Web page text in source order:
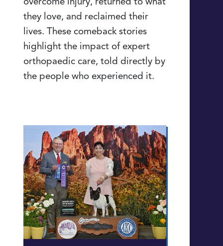
they love, and reclaimed their
lives. These comeback stories
highlight the impact of expert
orthopaedic care, told directly by
the people who experienced it.